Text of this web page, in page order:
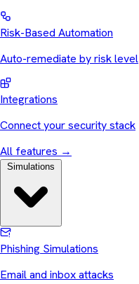
Risk-Based Automation
Auto-remediate by risk level
Integrations
Connect your security stack
All features →
Phishing Simulations
Email and inbox attacks